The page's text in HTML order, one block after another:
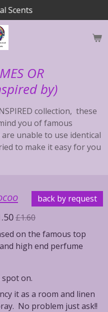
Scents
OR
by)
collection, these
you of famous
unable to use identical
to make it easy for you
back by request
£1.60
on the famous top
high end perfume
spot on.
it as a room and linen
No problem just ask!!